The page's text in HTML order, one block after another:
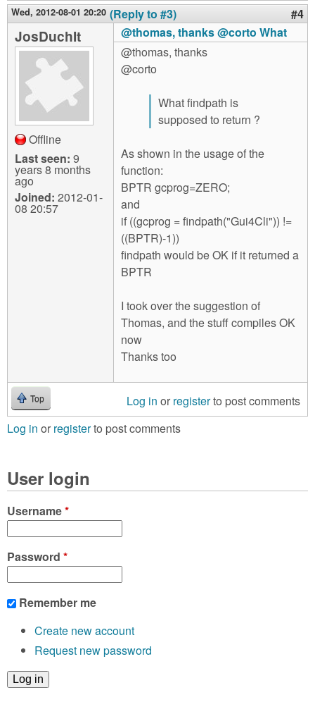
Wed, 2012-08-01 20:20 (Reply to #3) #4
JosDuchIt
Offline
Last seen: 9
years 8 months
ago
Joined: 2012-01-
08 20:57
@thomas, thanks @corto What
@thomas, thanks
@corto
What findpath is
supposed to return ?
As shown in the usage of the
function:
BPTR gcprog=ZERO;
and
if ((gcprog = findpath("Gui4Cli")) !=
((BPTR)-1))
findpath would be OK if it returned a
BPTR
I took over the suggestion of
Thomas, and the stuff compiles OK
now
Thanks too
Top Log in or registerto post comments
Log in or registerto post comments
User login
Username*
Password *
Remember me
Create new account
Request new password